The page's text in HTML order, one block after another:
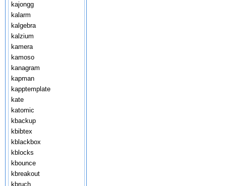
kajongg
kalarm
kalgebra
kalzium
kamera
kamoso
kanagram
kapman
kapptemplate
kate
katomic
kbackup
kbibtex
kblackbox
kblocks
kbounce
kbreakout
kbruch